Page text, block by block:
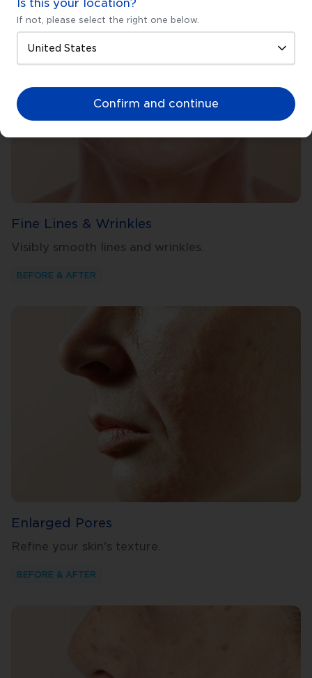
Fine Lines & Wrinkles
Visibly smooth lines and wrinkles.
BEFORE & AFTER
Enlarged Pores
Refine your skin's texture.
BEFORE & AFTER
Is this your location?
If not, please select the right one below.
Confirm and continue